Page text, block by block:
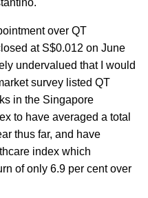
over QT
at S$0.012 on June
undervalued that I would
survey listed QT
in the Singapore
to have averaged a total
thus far, and have
index which
of only 6.9 per cent over